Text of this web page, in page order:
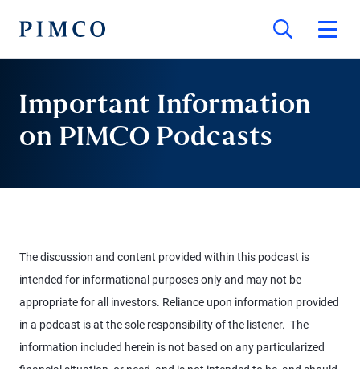
Important Information
on PIMCO Podcasts
The discussion and content provided within this podcast is
intended for informational purposes only and may not be
appropriate for all investors. Reliance upon information provided
in a podcast is at the sole responsibility of the listener. The
information included herein is not based on any particularized